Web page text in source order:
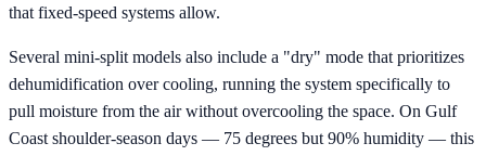
that fixed-speed systems allow.
Several mini-split models also include a "dry" mode that prioritizes
dehumidification over cooling, running the system specifically to
pull moisture from the air without overcooling the space. On Gulf
Coast shoulder-season days — 75 degrees but 90% humidity — this